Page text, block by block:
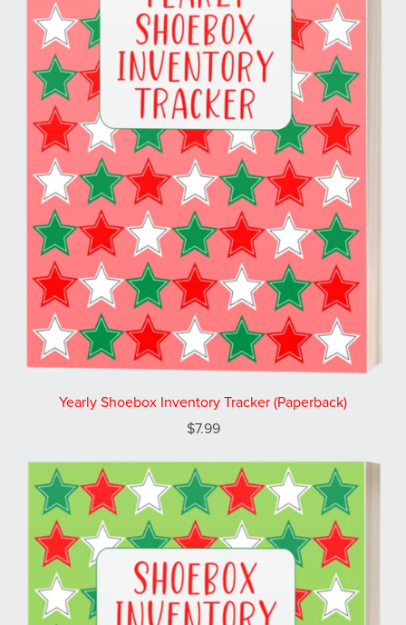
Yearly Shoebox Inventory Tracker (Paperback)
$7.99